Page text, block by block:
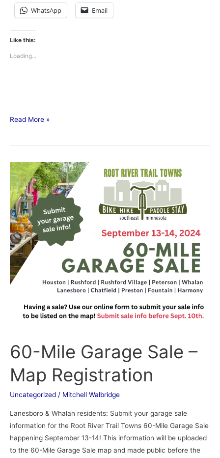
WhatsApp Email
Like this:
Loading...
Read More »
60-Mile Garage Sale –
Map Registration
Uncategorized / Mitchell Walbridge
Lanesboro & Whalan residents: Submit your garage sale
information for the Root River Trail Towns 60-Mile Garage Sale
happening September 13-14! This information will be uploaded
to the 60-Mile Garage Sale map and made public before the
60-
Mile
Garage
Sale
–
Map
Registration